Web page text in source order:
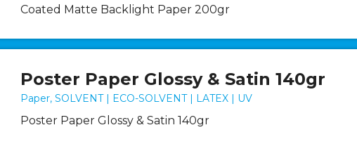
Coated Matte Backlight Paper 200gr
Poster Paper Glossy & Satin 140gr
Paper, SOLVENT | ECO-SOLVENT | LATEX | UV
Poster Paper Glossy & Satin 140gr